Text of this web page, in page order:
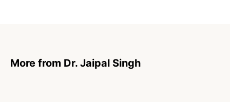
More from Dr. Jaipal Singh